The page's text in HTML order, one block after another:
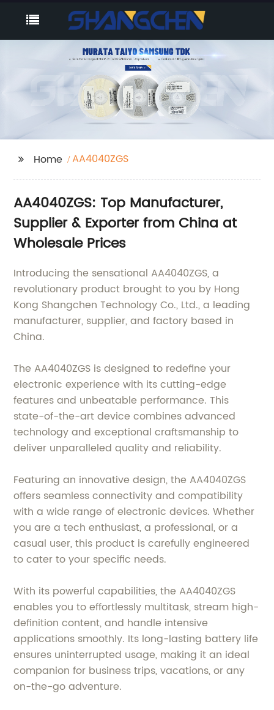
Home AA4040ZGS
AA4040ZGS: Top Manufacturer,
Supplier & Exporter from China at
Wholesale Prices
Introducing the sensational AA4040ZGS, a
revolutionary product brought to you by Hong
Kong Shangchen Technology Co., Ltd., a leading
manufacturer, supplier, and factory based in
China.
The AA4040ZGS is designed to redefine your
electronic experience with its cutting-edge
features and unbeatable performance. This
state-of-the-art device combines advanced
technology and exceptional craftsmanship to
deliver unparalleled quality and reliability.
Featuring an innovative design, the AA4040ZGS
offers seamless connectivity and compatibility
with a wide range of electronic devices. Whether
you are a tech enthusiast, a professional, or a
casual user, this product is carefully engineered
to cater to your specific needs.
With its powerful capabilities, the AA4040ZGS
enables you to effortlessly multitask, stream high-
definition content, and handle intensive
applications smoothly. Its long-lasting battery life
ensures uninterrupted usage, making it an ideal
companion for business trips, vacations, or any
on-the-go adventure.